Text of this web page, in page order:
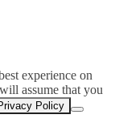
experience on
assume that you
Policy